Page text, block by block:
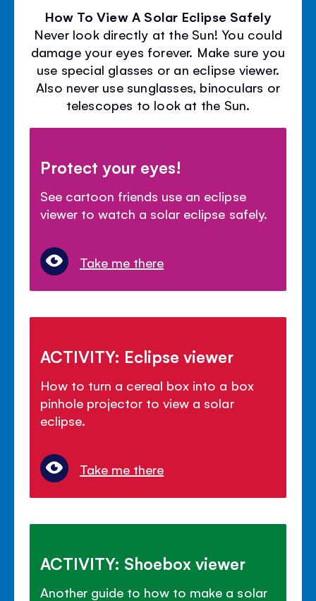
How To View A Solar Eclipse Safely
Never look directly at the Sun! You could
damage your eyes forever. Make sure you
use special glasses or an eclipse viewer.
Also never use sunglasses, binoculars or
telescopes to look at the Sun.
Protect your eyes!
See cartoon friends use an eclipse
viewer to watch a solar eclipse safely.
Take me there
ACTIVITY: Eclipse viewer
How to turn a cereal box into a box
pinhole projector to view a solar
eclipse.
Take me there
ACTIVITY: Shoebox viewer
Another guide to how to make a solar